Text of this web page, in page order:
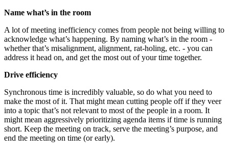
Name what’s in the room
A lot of meeting inefficiency comes from people not being willing to
acknowledge what’s happening. By naming what’s in the room -
whether that’s misalignment, alignment, rat-holing, etc. - you can
address it head on, and get the most out of your time together.
Drive efficiency
Synchronous time is incredibly valuable, so do what you need to
make the most of it. That might mean cutting people off if they veer
into a topic that’s not relevant to most of the people in a room. It
might mean aggressively prioritizing agenda items if time is running
short. Keep the meeting on track, serve the meeting’s purpose, and
end the meeting on time (or early).